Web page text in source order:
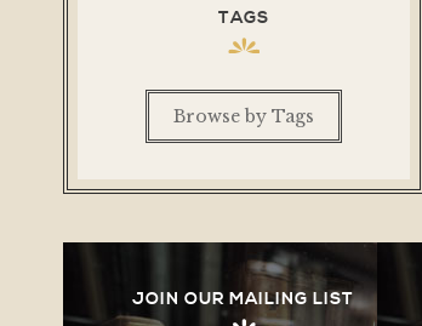
TAGS
Browse by Tags
JOIN OUR MAILING LIST